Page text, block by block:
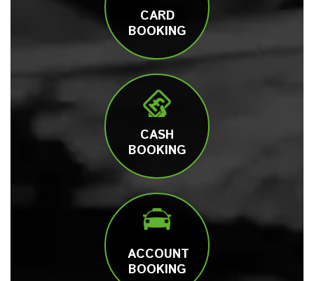
CARD
BOOKING
CASH
BOOKING
ACCOUNT
BOOKING